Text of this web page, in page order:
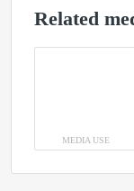
Related
MEDIA USE